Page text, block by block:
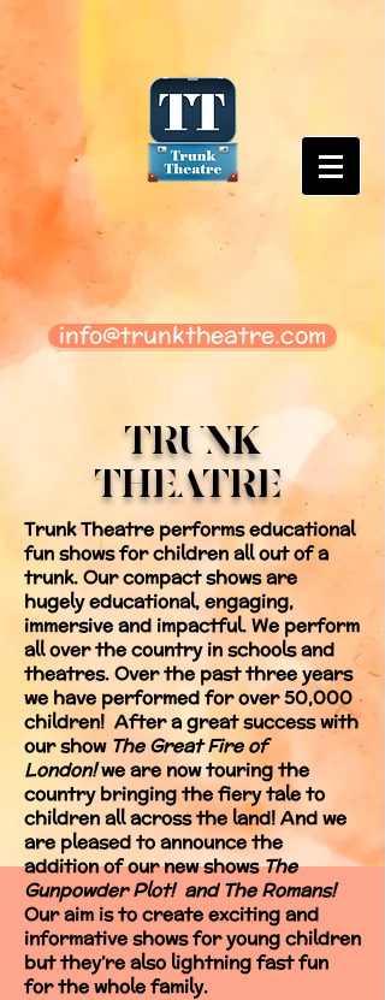
info@trunktheatre.com
TRUNK
THEATRE
Trunk Theatre performs educational
fun shows for children all out of a
trunk. Our compact shows are
hugely educational, engaging,
immersive and impactful. We perform
all over the country in schools and
theatres. Over the past three years
we have performed for over 50,000
children! After a great success with
our show The Great Fire of
London!we are now touring the
country bringing the fiery tale to
children all across the land! And we
are pleased to announce the
addition of our new showsThe
Gunpowder Plot! and The Romans!
Our aim is to create exciting and
informative shows for young children
but they’re also lightning fast fun
for the whole family.